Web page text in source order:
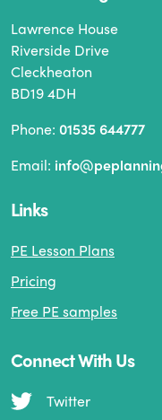
Lawrence House
Riverside Drive
Cleckheaton
BD19 4DH
Phone: 01535 644777
Email:
Links
PE Lesson Plans
Pricing
Free PE samples
Connect With Us
Twitter